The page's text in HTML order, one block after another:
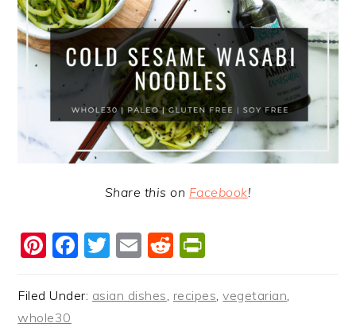
Share this on Facebook!
Pinterest
Facebook
Twitter
EmailReddit
Filed Under: asian dishes, recipes,vegetarian,
whole30